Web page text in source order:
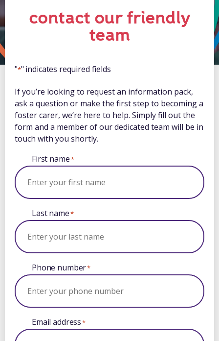
contact our friendly
team
"*" indicates required fields
If you’re looking to request an information pack,
ask a question or make the first step to becoming a
foster carer, we’re here to help. Simply fill out the
form and a member of our dedicated team will be in
touch with you shortly.
First name*
Last name*
Phone number*
Email address*